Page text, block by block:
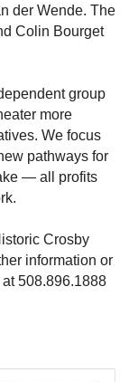
der Wende. The
Colin Bourget
group
more
We focus
pathways for
— all profits
Crosby
information or
508.896.1888